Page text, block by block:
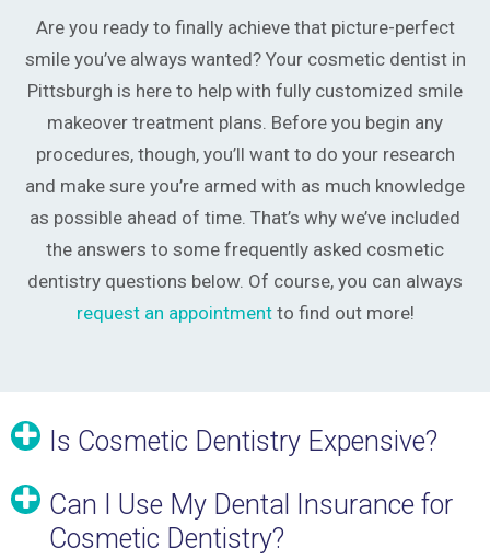
Are you ready to finally achieve that picture-perfect
smile you’ve always wanted? Your cosmetic dentist in
Pittsburgh is here to help with fully customized smile
makeover treatment plans. Before you begin any
procedures, though, you’ll want to do your research
and make sure you’re armed with as much knowledge
as possible ahead of time. That’s why we’ve included
the answers to some frequently asked cosmetic
dentistry questions below. Of course, you can always
request an appointmentto find out more!
Is Cosmetic Dentistry Expensive?
Can I Use My Dental Insurance for
Cosmetic Dentistry?